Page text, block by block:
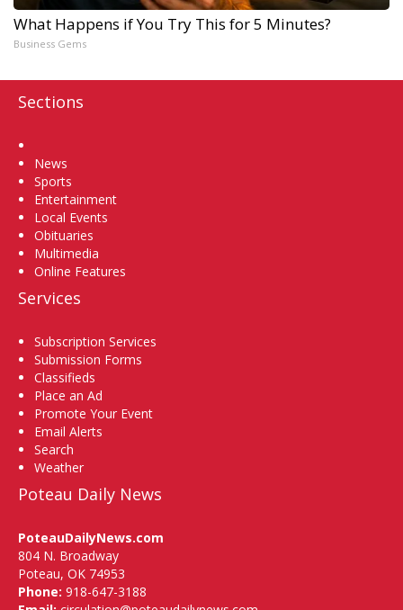
What Happens if You Try This for 5 Minutes?
Business Gems
Sections
News
Sports
Entertainment
Local Events
Obituaries
Multimedia
Online Features
Services
Subscription Services
Submission Forms
Classifieds
Place an Ad
Promote Your Event
Email Alerts
Search
Weather
Poteau Daily News
PoteauDailyNews.com
804 N. Broadway
Poteau, OK 74953
Phone: 918-647-3188